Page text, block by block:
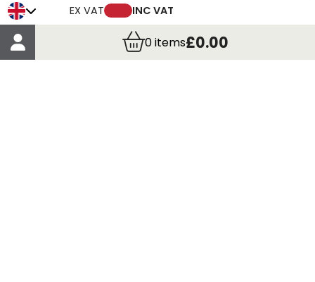
EX VAT INC VAT
0items£0.00
Trade Credit Account Application
Account Details
Order Details